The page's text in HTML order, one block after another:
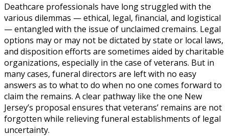
Deathcare professionals have long struggled with the
various dilemmas — ethical, legal, financial, and logistical
— entangled with the issue of unclaimed cremains. Legal
options may or may not be dictated by state or local laws,
and disposition efforts are sometimes aided by charitable
organizations, especially in the case of veterans. But in
many cases, funeral directors are left with no easy
answers as to what to do when no one comes forward to
claim the remains. A clear pathway like the one New
Jersey’s proposal ensures that veterans’ remains are not
forgotten while relieving funeral establishments of legal
uncertainty.